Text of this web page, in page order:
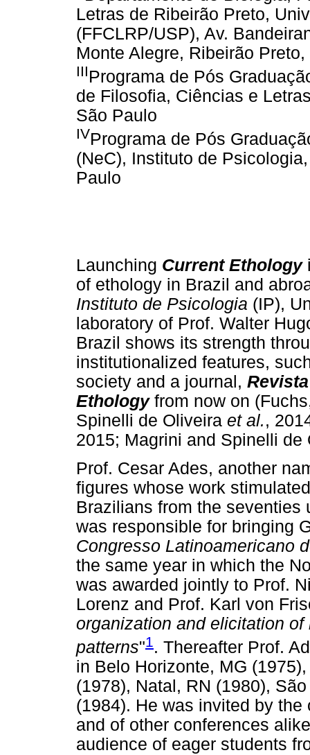
Letras de Ribeirão Preto,
(FFCLRP/USP), Av.
Monte Alegre, Ribeirão Preto,
IIIPrograma de Pós
de Filosofia, Ciências e
São Paulo
IVPrograma de Pós
(NeC), Instituto de
Paulo
Launching Current Ethology
of ethology in Brazil and
Instituto de Psicologia (IP),
laboratory of Prof. Walter
Brazil shows its strength
institutionalized features,
society and a journal,
Ethology from now on
Spinelli de Oliveira et al.,
2015; Magrini and Spinelli de
Prof. Cesar Ades, another
figures whose work
Brazilians from the seventies
was responsible for bringing
Congresso Latinoamericano
the same year in which the
was awarded jointly to Prof.
Lorenz and Prof. Karl von
organization and elicitation
patterns"1. Thereafter Prof.
in Belo Horizonte, MG
(1978), Natal, RN (1980),
(1984). He was invited by
and of other conferences
audience of eager students